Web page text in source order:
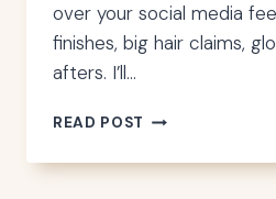
over your social media
finishes, big hair claims,
afters. I’ll…
READ POST JOLIE
HEAD